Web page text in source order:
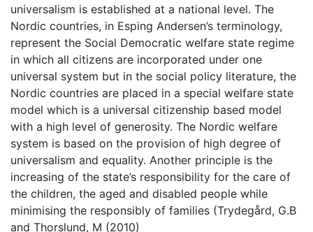
universalism is established at a national level. The
Nordic countries, in Esping Andersen’s terminology,
represent the Social Democratic welfare state regime
in which all citizens are incorporated under one
universal system but in the social policy literature, the
Nordic countries are placed in a special welfare state
model which is a universal citizenship based model
with a high level of generosity. The Nordic welfare
system is based on the provision of high degree of
universalism and equality. Another principle is the
increasing of the state’s responsibility for the care of
the children, the aged and disabled people while
minimising the responsibly of families (Trydegård, G.B
and Thorslund, M (2010)